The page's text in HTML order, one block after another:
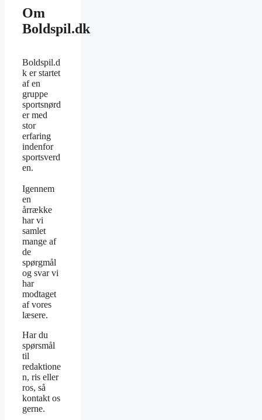
Om
Boldspil.dk
Boldspil.d
k er startet
af en
gruppe
sportsnørd
er med
stor
erfaring
indenfor
sportsverd
en.
Igennem
en
årrække
har vi
samlet
mange af
de
spørgmål
og svar vi
har
modtaget
af vores
læsere.
Har du
spørsmål
til
redaktione
n, ris eller
ros, så
kontakt os
gerne.